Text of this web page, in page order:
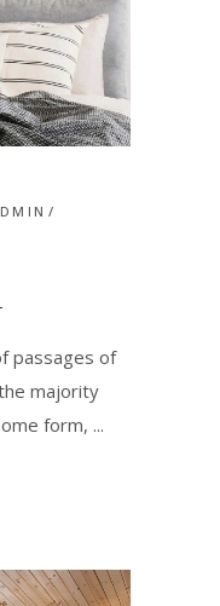
passages of
majority
form,